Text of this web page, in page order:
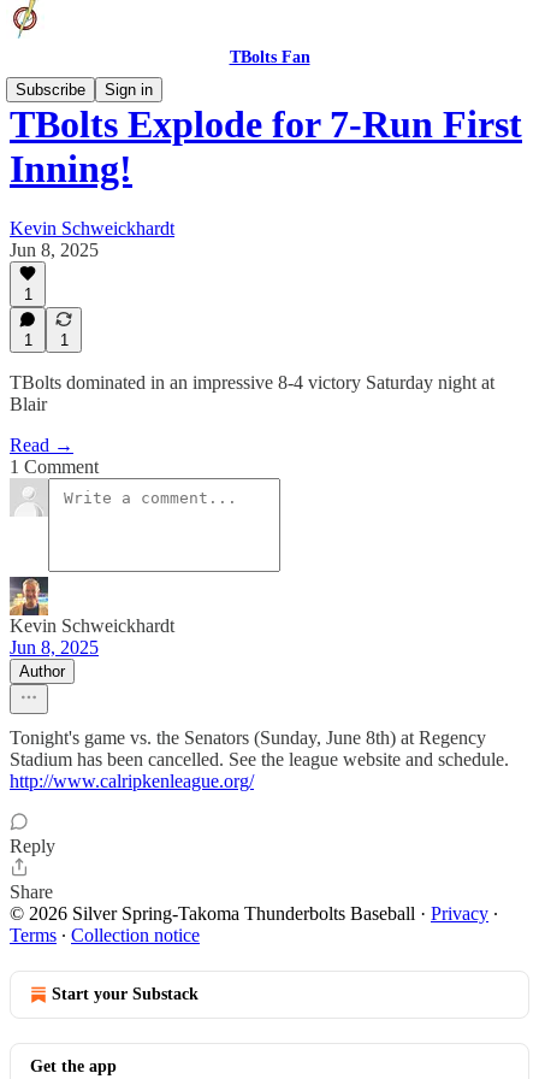
TBolts Fan
Subscribe
Sign in
TBolts Explode for 7-Run First
Inning!
Kevin Schweickhardt
Jun 8, 2025
1
1 1
TBolts dominated in an impressive 8-4 victory Saturday night at
Blair
Read →
1 Comment
Kevin Schweickhardt
Jun 8, 2025
Author
Tonight's game vs. the Senators (Sunday, June 8th) at Regency
Stadium has been cancelled. See the league website and schedule.
http://www.calripkenleague.org/
Reply
Share
© 2026 Silver Spring-Takoma Thunderbolts Baseball · Privacy ∙
Terms ∙ Collection notice
Start your Substack
Get the app